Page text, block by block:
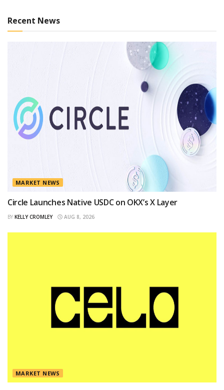
Recent News
MARKET NEWS
Circle Launches Native USDC on OKX’s X Layer
BY KELLY CROMLEY AUG 8, 2026
MARKET NEWS